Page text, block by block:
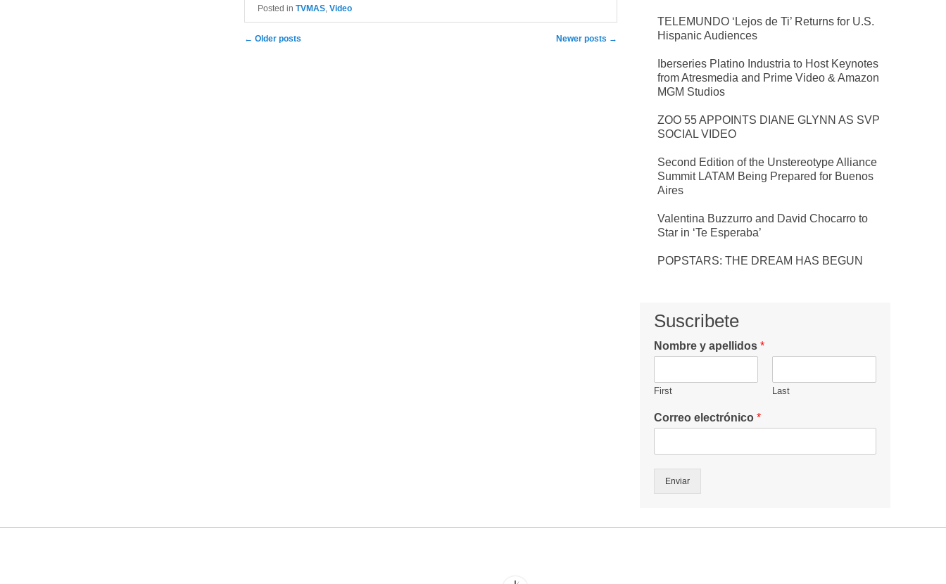
Posted in TVMAS, Video
Post navigation
← Older posts Newer posts →
TELEMUNDO ‘Lejos de Ti’ Returns for U.S.
Hispanic Audiences
Iberseries Platino Industria to Host Keynotes
from Atresmedia and Prime Video & Amazon
MGM Studios
ZOO 55 APPOINTS DIANE GLYNN AS SVP
SOCIAL VIDEO
Second Edition of the Unstereotype Alliance
Summit LATAM Being Prepared for Buenos
Aires
Valentina Buzzurro and David Chocarro to
Star in ‘Te Esperaba’
POPSTARS: THE DREAM HAS BEGUN
Suscribete
Nombre y apellidos *
First Last
Correo electrónico *
Enviar